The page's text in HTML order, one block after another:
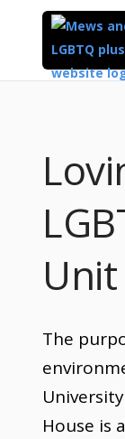
Unit
The
House is